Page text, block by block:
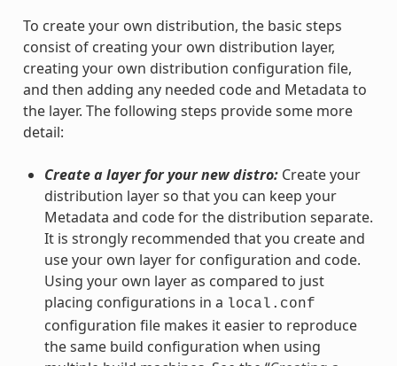
To create your own distribution, the basic steps
consist of creating your own distribution layer,
creating your own distribution configuration file,
and then adding any needed code and Metadata to
the layer. The following steps provide some more
detail:
Create a layer for your new distro:Create your
distribution layer so that you can keep your
Metadata and code for the distribution separate.
It is strongly recommended that you create and
use your own layer for configuration and code.
Using your own layer as compared to just
placing configurations in a local.conf
configuration file makes it easier to reproduce
the same build configuration when using